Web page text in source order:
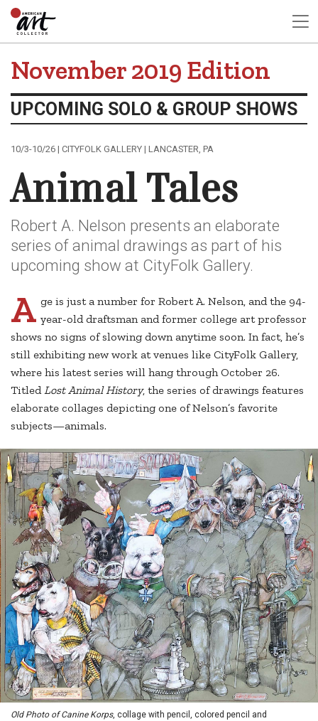
November 2019 Edition
UPCOMING SOLO & GROUP SHOWS
10/3-10/26 | CITYFOLK GALLERY | LANCASTER, PA
Animal Tales
Robert A. Nelson presents an elaborate
series of animal drawings as part of his
upcoming show at CityFolk Gallery.
A ge is just a number for Robert A. Nelson, and the 94-
year-old draftsman and former college art professor
shows no signs of slowing down anytime soon. In fact, he’s
still exhibiting new work at venues like CityFolk Gallery,
where his latest series will hang through October 26.
Titled Lost Animal History, the series of drawings features
elaborate collages depicting one of Nelson’s favorite
subjects—animals.
Old Photo of Canine Korps, collage with pencil, colored pencil and